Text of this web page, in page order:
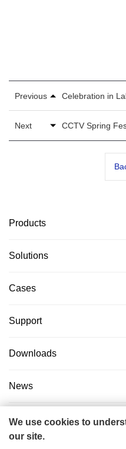
Previous Celebration in
Next CCTV Spring
Products
Solutions
Cases
Support
Downloads
News
About Us
We use cookies to
our site.